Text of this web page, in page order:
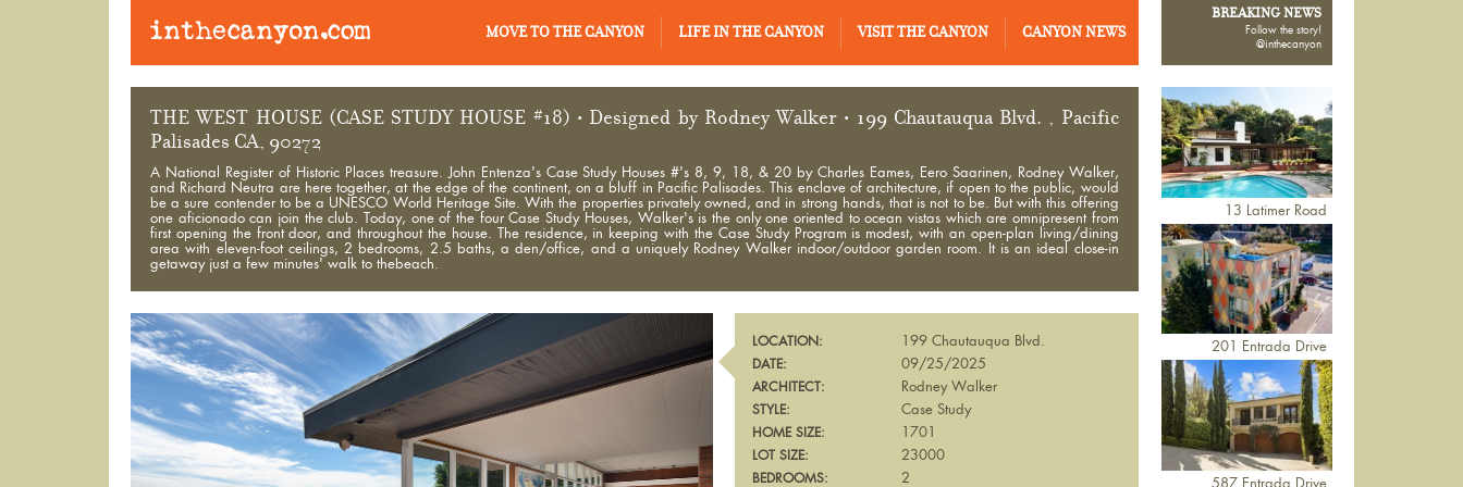
MOVE TO THE CANYON LIFE IN THE CANYON VISIT THE CANYON CANYON NEWS
BREAKING NEWS
Follow the story!
@inthecanyon
THE WEST HOUSE (CASE STUDY HOUSE #18) • Designed by Rodney Walker • 199 Chautauqua Blvd. , Pacific
Palisades CA, 90272
A National Register of Historic Places treasure. John Entenza's Case Study Houses #'s 8, 9, 18, & 20 by Charles Eames, Eero Saarinen, Rodney Walker,
and Richard Neutra are here together, at the edge of the continent, on a bluff in Pacific Palisades. This enclave of architecture, if open to the public, would
be a sure contender to be a UNESCO World Heritage Site. With the properties privately owned, and in strong hands, that is not to be. But with this offering
one aficionado can join the club. Today, one of the four Case Study Houses, Walker's is the only one oriented to ocean vistas which are omnipresent from
first opening the front door, and throughout the house. The residence, in keeping with the Case Study Program is modest, with an open-plan living/dining
area with eleven-foot ceilings, 2 bedrooms, 2.5 baths, a den/office, and a uniquely Rodney Walker indoor/outdoor garden room. It is an ideal close-in
getaway just a few minutes' walk to thebeach.
LOCATION: 199 Chautauqua Blvd.
DATE: 09/25/2025
ARCHITECT: Rodney Walker
STYLE: Case Study
HOME SIZE: 1701
LOT SIZE: 23000
BEDROOMS: 2
13 Latimer Road
201 Entrada Drive
587 Entrada Drive